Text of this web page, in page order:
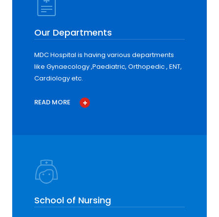
Our Departments
MDC Hospital is having various departments
like Gynaecology ,Paediatric, Orthopedic , ENT,
Cardiology etc.
READ MORE
School of Nursing